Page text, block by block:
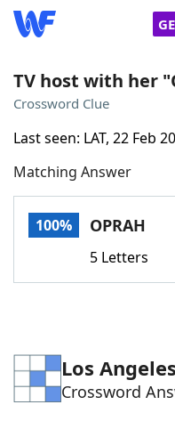
Words With Friends
NYT Crossplay
Word Games
TV host with her
Crossword Clue
Last seen: LAT, 22 Feb
Matching Answer
100% OPRAH
5 Letters
Los
Crossword